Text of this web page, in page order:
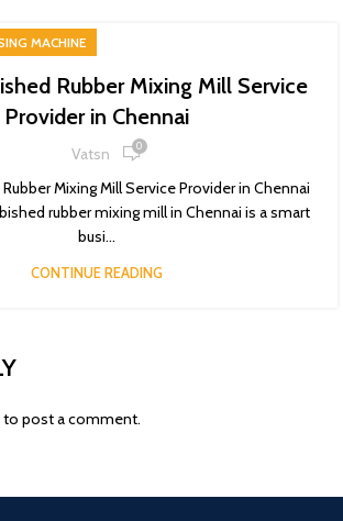
MACHINE
Rubber Mixing Mill Service
Provider in Chennai
Vatsn 0
Mixing Mill Service Provider in Chennai
rubber mixing mill in Chennai is a smart
busi...
CONTINUE READING
to post a comment.